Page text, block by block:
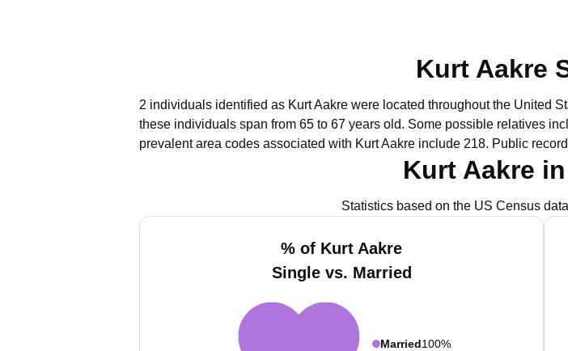
Kurt Aakre
2 individuals identified as Kurt Aakre were located throughout the United
these individuals span from 65 to 67 years old. Some possible relatives
prevalent area codes associated with Kurt Aakre include 218. Public
Kurt Aakre
Statistics based on the US Census
% of Kurt Aakre
Single vs. Married
Married100%